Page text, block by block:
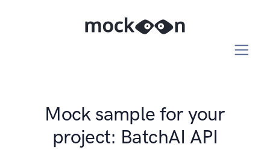
Mock sample for your
project: BatchAI API